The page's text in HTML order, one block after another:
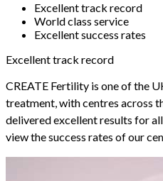
Excellent track record
World class service
Excellent success rates
Excellent track record
CREATE Fertility is one of the
treatment, with centres across
delivered excellent results for
view the success rates of our